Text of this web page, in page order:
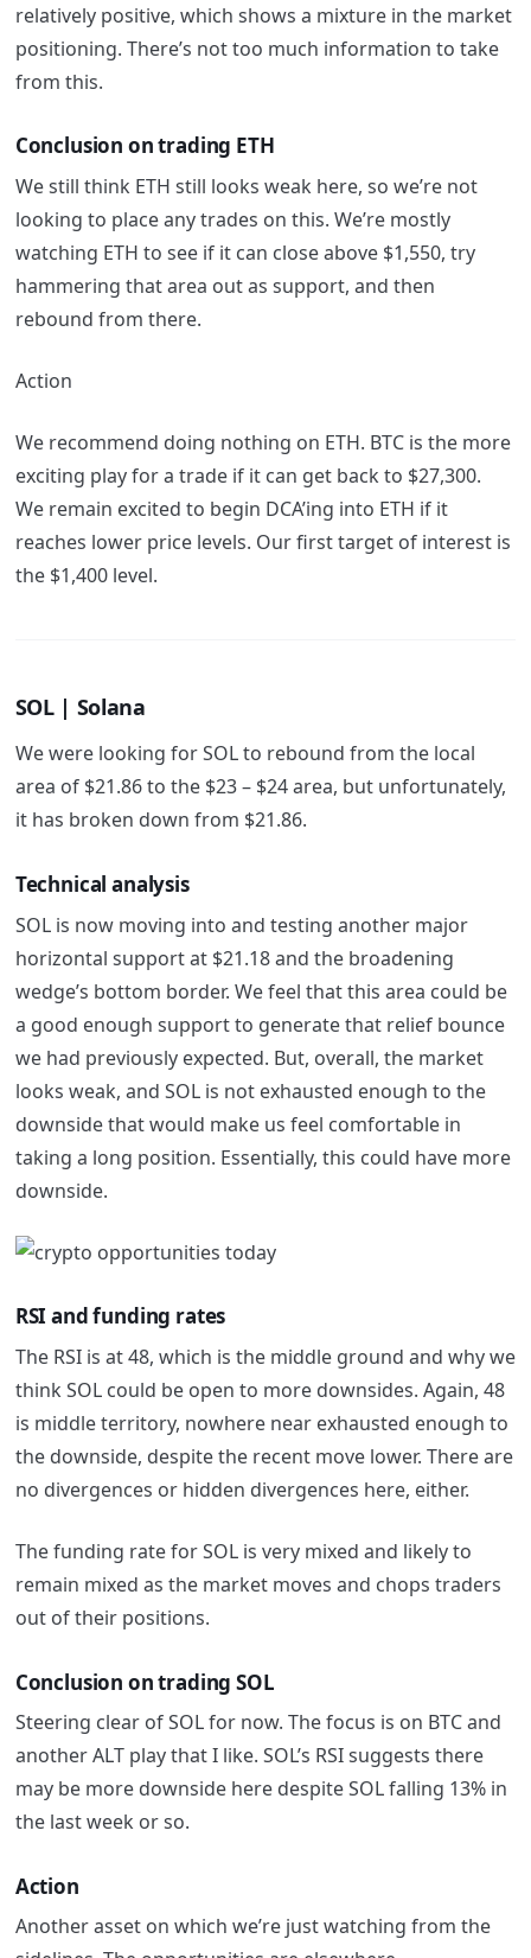
relatively positive, which shows a mixture in the market
positioning. There’s not too much information to take
from this.
Conclusion on trading ETH
We still think ETH still looks weak here, so we’re not
looking to place any trades on this. We’re mostly
watching ETH to see if it can close above $1,550, try
hammering that area out as support, and then
rebound from there.
Action
We recommend doing nothing on ETH. BTC is the more
exciting play for a trade if it can get back to $27,300.
We remain excited to begin DCA’ing into ETH if it
reaches lower price levels. Our first target of interest is
the $1,400 level.
SOL | Solana
We were looking for SOL to rebound from the local
area of $21.86 to the $23 – $24 area, but unfortunately,
it has broken down from $21.86.
Technical analysis
SOL is now moving into and testing another major
horizontal support at $21.18 and the broadening
wedge’s bottom border. We feel that this area could be
a good enough support to generate that relief bounce
we had previously expected. But, overall, the market
looks weak, and SOL is not exhausted enough to the
downside that would make us feel comfortable in
taking a long position. Essentially, this could have more
downside.
RSI and funding rates
The RSI is at 48, which is the middle ground and why we
think SOL could be open to more downsides. Again, 48
is middle territory, nowhere near exhausted enough to
the downside, despite the recent move lower. There are
no divergences or hidden divergences here, either.
The funding rate for SOL is very mixed and likely to
remain mixed as the market moves and chops traders
out of their positions.
Conclusion on trading SOL
Steering clear of SOL for now. The focus is on BTC and
another ALT play that I like. SOL’s RSI suggests there
may be more downside here despite SOL falling 13% in
the last week or so.
Action
Another asset on which we’re just watching from the